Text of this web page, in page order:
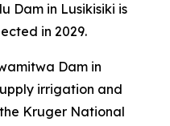
Dam in Lusikisiki is
in 2029.
Dam in
irrigation and
Kruger National